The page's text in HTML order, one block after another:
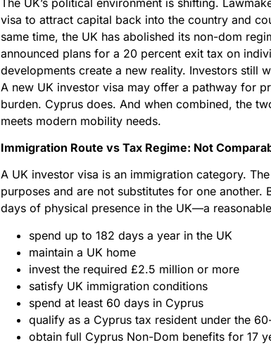
visa to attract capital back into the country and
same time, the UK has abolished its non-dom
announced plans for a 20 percent exit tax on
developments create a new reality. Investors still
A new UK investor visa may offer a pathway for
burden. Cyprus does. And when combined, the
meets modern mobility needs.
Immigration Route vs Tax Regime: Not
A UK investor visa is an immigration category.
purposes and are not substitutes for one
days of physical presence in the UK—a
spend up to 182 days a year in the UK
maintain a UK home
invest the required £2.5 million or more
satisfy UK immigration conditions
spend at least 60 days in Cyprus
qualify as a Cyprus tax resident under the
obtain full Cyprus Non-Dom benefits for 17